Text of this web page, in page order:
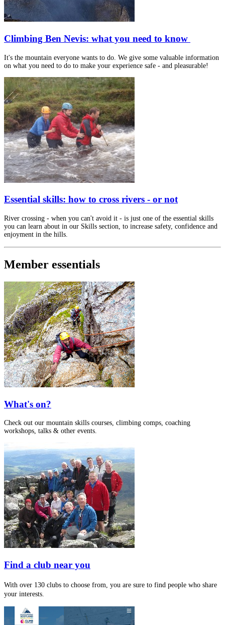
Climbing Ben Nevis: what you need to know
It's the mountain everyone wants to do. We give some valuable information
on what you need to do to make your experience safe - and pleasurable!
Essential skills: how to cross rivers - or not
River crossing - when you can't avoid it - is just one of the essential skills
you can learn about in our Skills section, to increase safety, confidence and
enjoyment in the hills.
Member essentials
What's on?
Check out our mountain skills courses, climbing comps, coaching
workshops, talks & other events.
Find a club near you
With over 130 clubs to choose from, you are sure to find people who share
your interests.